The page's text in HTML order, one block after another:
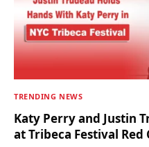
TRENDING NEWS
Katy Perry and Justin
at Tribeca Festival